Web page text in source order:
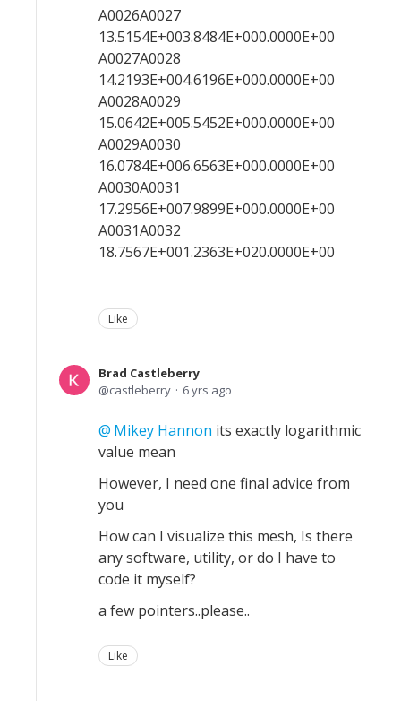
A0026A0027
13.5154E+003.8484E+000.0000E+00
A0027A0028
14.2193E+004.6196E+000.0000E+00
A0028A0029
15.0642E+005.5452E+000.0000E+00
A0029A0030
16.0784E+006.6563E+000.0000E+00
A0030A0031
17.2956E+007.9899E+000.0000E+00
A0031A0032
18.7567E+001.2363E+020.0000E+00
Like
Brad Castleberry
castleberry
6 yrs ago
Mikey Hannon its exactly logarithmic
value mean
However, I need one final advice from
you
How can I visualize this mesh, Is there
any software, utility, or do I have to
code it myself?
a few pointers..please..
Like